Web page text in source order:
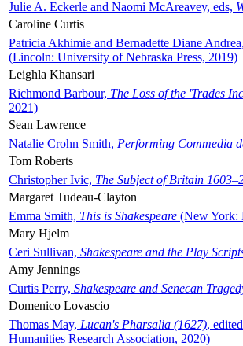
Julie A. Eckerle and Naomi McAreavey, eds,
Caroline Curtis
Patricia Akhimie and Bernadette Diane
(Lincoln: University of Nebraska Press, 2019)
Leighla Khansari
Richmond Barbour, The Loss of the 'Trades
2021)
Sean Lawrence
Natalie Crohn Smith, Performing Commedia
Tom Roberts
Christopher Ivic, The Subject of Britain
Margaret Tudeau-Clayton
Emma Smith, This is Shakespeare (New York:
Mary Hjelm
Ceri Sullivan, Shakespeare and the Play
Amy Jennings
Curtis Perry, Shakespeare and Senecan
Domenico Lovascio
Thomas May, Lucan's Pharsalia (1627),
Humanities Research Association, 2020)